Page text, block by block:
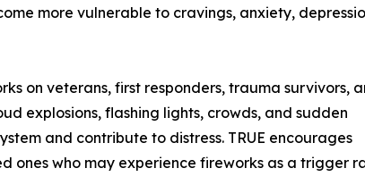
more vulnerable to cravings, anxiety,
on veterans, first responders, trauma survivors,
explosions, flashing lights, crowds, and sudden
and contribute to distress. TRUE encourages
ones who may experience fireworks as a trigger